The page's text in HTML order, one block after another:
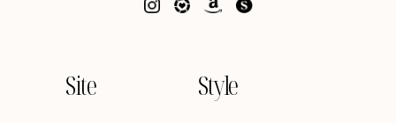
Site Style